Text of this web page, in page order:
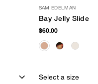
SAM EDELMAN
Bay Jelly Slide
$60.00
Select a size